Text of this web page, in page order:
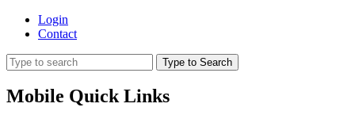
Login
Contact
Type to Search
Mobile Quick Links